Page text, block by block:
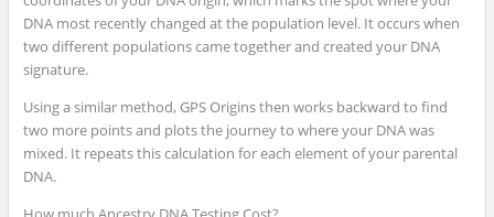
DNA most recently changed at the population level. It occurs when
two different populations came together and created your DNA
signature.
Using a similar method, GPS Origins then works backward to find
two more points and plots the journey to where your DNA was
mixed. It repeats this calculation for each element of your parental
DNA.